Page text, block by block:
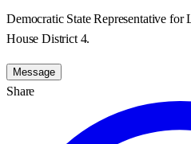
Democratic State Representative for
House District 4.
Message
Share